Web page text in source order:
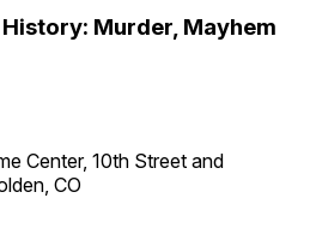
Murder, Mayhem
Center, 10th Street and
CO